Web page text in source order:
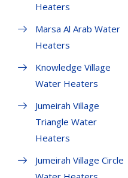
Heaters
Marsa Al Arab Water
Heaters
Knowledge Village
Water Heaters
Jumeirah Village
Triangle Water
Heaters
Jumeirah Village Circle